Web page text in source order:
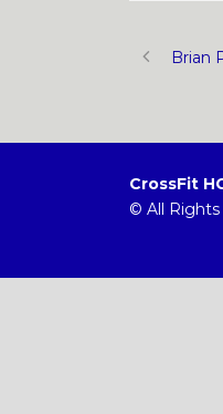
Brian
CrossFit
© All Rights